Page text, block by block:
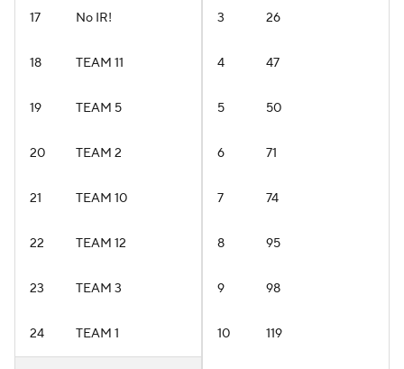
17 No IR!
18 TEAM 11
19 TEAM 5
20 TEAM 2
21 TEAM 10
22 TEAM 12
23 TEAM 3
24 TEAM 1
3 26
4 47
5 50
6 71
7 74
8 95
9 98
10 119